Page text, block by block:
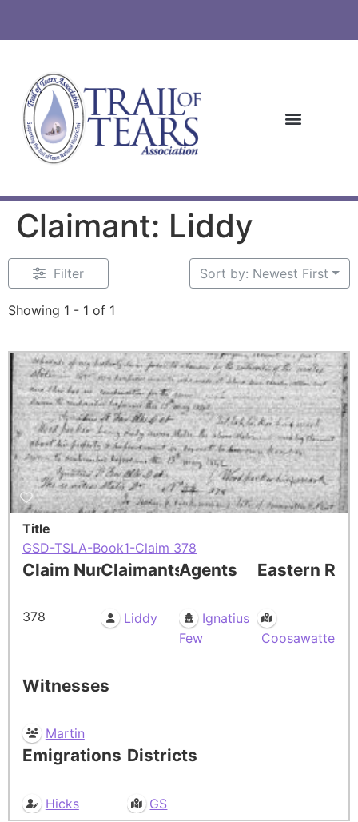
Claimant: Liddy
Filter
Showing 1 - 1 of 1
Sort by: Newest First
Title
GSD-TSLA-Book1-Claim 378
Claim Number
378
Claimants
Liddy
Agents
Ignatius
Few
Eastern
Coosawatte
Witnesses
Martin
Emigrations
Hicks
Districts
GS